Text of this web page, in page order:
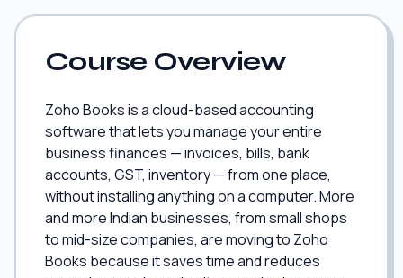
Course Overview
Zoho Books is a cloud-based accounting
software that lets you manage your entire
business finances — invoices, bills, bank
accounts, GST, inventory — from one place,
without installing anything on a computer. More
and more Indian businesses, from small shops
to mid-size companies, are moving to Zoho
Books because it saves time and reduces